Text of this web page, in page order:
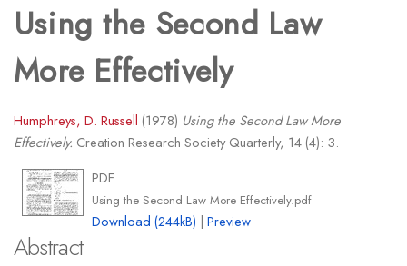
Using the Second Law
More Effectively
Humphreys, D. Russell (1978) Using the Second Law More
Effectively. Creation Research Society Quarterly, 14 (4): 3.
PDF
Using the Second Law More Effectively.pdf
Download (244kB) |Preview
Abstract